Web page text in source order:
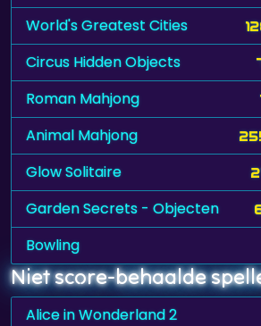
World's Greatest Cities
Circus Hidden Objects
Roman Mahjong
Animal Mahjong
Glow Solitaire
Garden Secrets - Objecten
Bowling
Niet score-behaalde
Alice in Wonderland 2